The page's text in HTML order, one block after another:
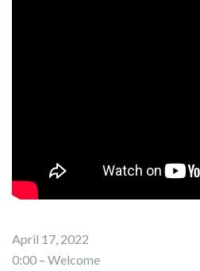
April 17, 2022
0:00 – Welcome